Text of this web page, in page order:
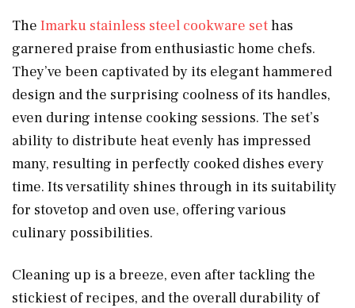
The Imarku stainless steel cookware sethas
garnered praise from enthusiastic home chefs.
They’ve been captivated by its elegant hammered
design and the surprising coolness of its handles,
even during intense cooking sessions. The set’s
ability to distribute heat evenly has impressed
many, resulting in perfectly cooked dishes every
time. Its versatility shines through in its suitability
for stovetop and oven use, offering various
culinary possibilities.
Cleaning up is a breeze, even after tackling the
stickiest of recipes, and the overall durability of